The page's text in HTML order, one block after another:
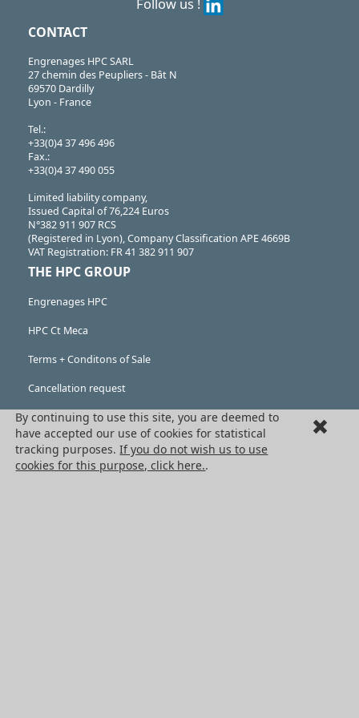
CONTACT
Engrenages HPC SARL
27 chemin des Peupliers - Bât N
69570 Dardilly
Lyon - France
Tel.:
+33(0)4 37 496 496
Fax.:
+33(0)4 37 490 055
Limited liability company,
Issued Capital of 76,224 Euros
N°382 911 907 RCS
(Registered in Lyon), Company Classification APE 4669B
VAT Registration: FR 41 382 911 907
THE HPC GROUP
Engrenages HPC
HPC Ct Meca
Terms + Conditons of Sale
Cancellation request
Legal information
Cookies
PRODUCTS
By continuing to use this site, you are deemed to
have accepted our use of cookies for statistical
tracking purposes.If you do not wish us to use
cookies for this purpose, click here..